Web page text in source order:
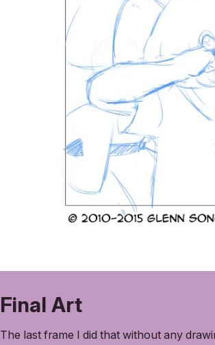
Final Art
The last frame I did that without any